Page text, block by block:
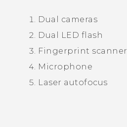
Dual cameras
Dual LED flash
Fingerprint scanner
Microphone
Laser autofocus